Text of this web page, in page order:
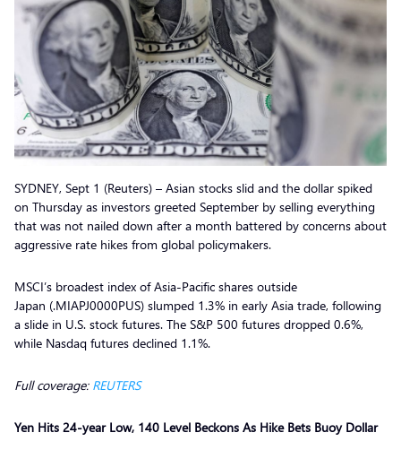
SYDNEY, Sept 1 (Reuters) – Asian stocks slid and the dollar spiked
on Thursday as investors greeted September by selling everything
that was not nailed down after a month battered by concerns about
aggressive rate hikes from global policymakers.
MSCI’s broadest index of Asia-Pacific shares outside
Japan (.MIAPJ0000PUS) slumped 1.3% in early Asia trade, following
a slide in U.S. stock futures. The S&P 500 futures dropped 0.6%,
while Nasdaq futures declined 1.1%.
Full coverage: REUTERS
Yen Hits 24-year Low, 140 Level Beckons As Hike Bets Buoy Dollar